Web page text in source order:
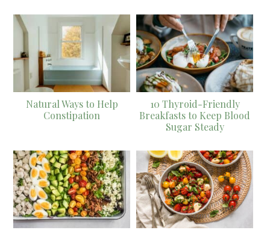
Natural Ways to Help
Constipation
10 Thyroid-Friendly
Breakfasts to Keep Blood
Sugar Steady